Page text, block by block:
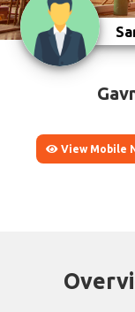
View Mobile